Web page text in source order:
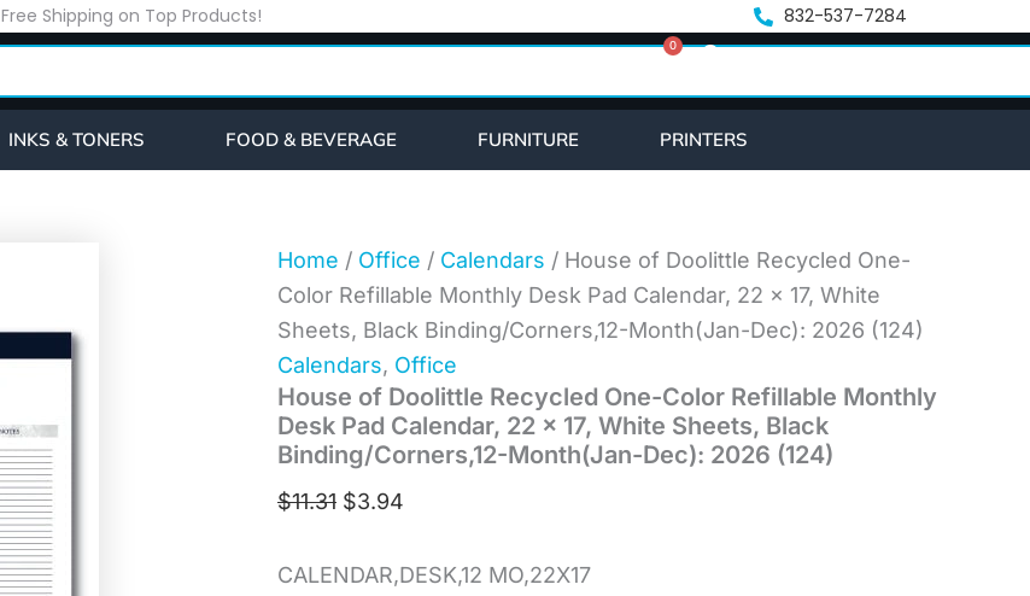
Free Shipping on Top Products! 832-537-7284
0
Cart
INKS & TONERS FOOD & BEVERAGE FURNITURE PRINTERS
Home / Office / Calendars / House of Doolittle Recycled One-
Color Refillable Monthly Desk Pad Calendar, 22 x 17, White
Sheets, Black Binding/Corners,12-Month(Jan-Dec): 2026 (124)
Calendars, Office
House of Doolittle Recycled One-Color Refillable Monthly
Desk Pad Calendar, 22 x 17, White Sheets, Black
Binding/Corners,12-Month(Jan-Dec): 2026 (124)
$11.31
price
$3.94
price
CALENDAR,DESK,12 MO,22X17
of
One-
Color
Calendar,
x
17,
Sheets,
Black
Binding/Corners,12-
Month(Jan-
Dec):
2026
(124)